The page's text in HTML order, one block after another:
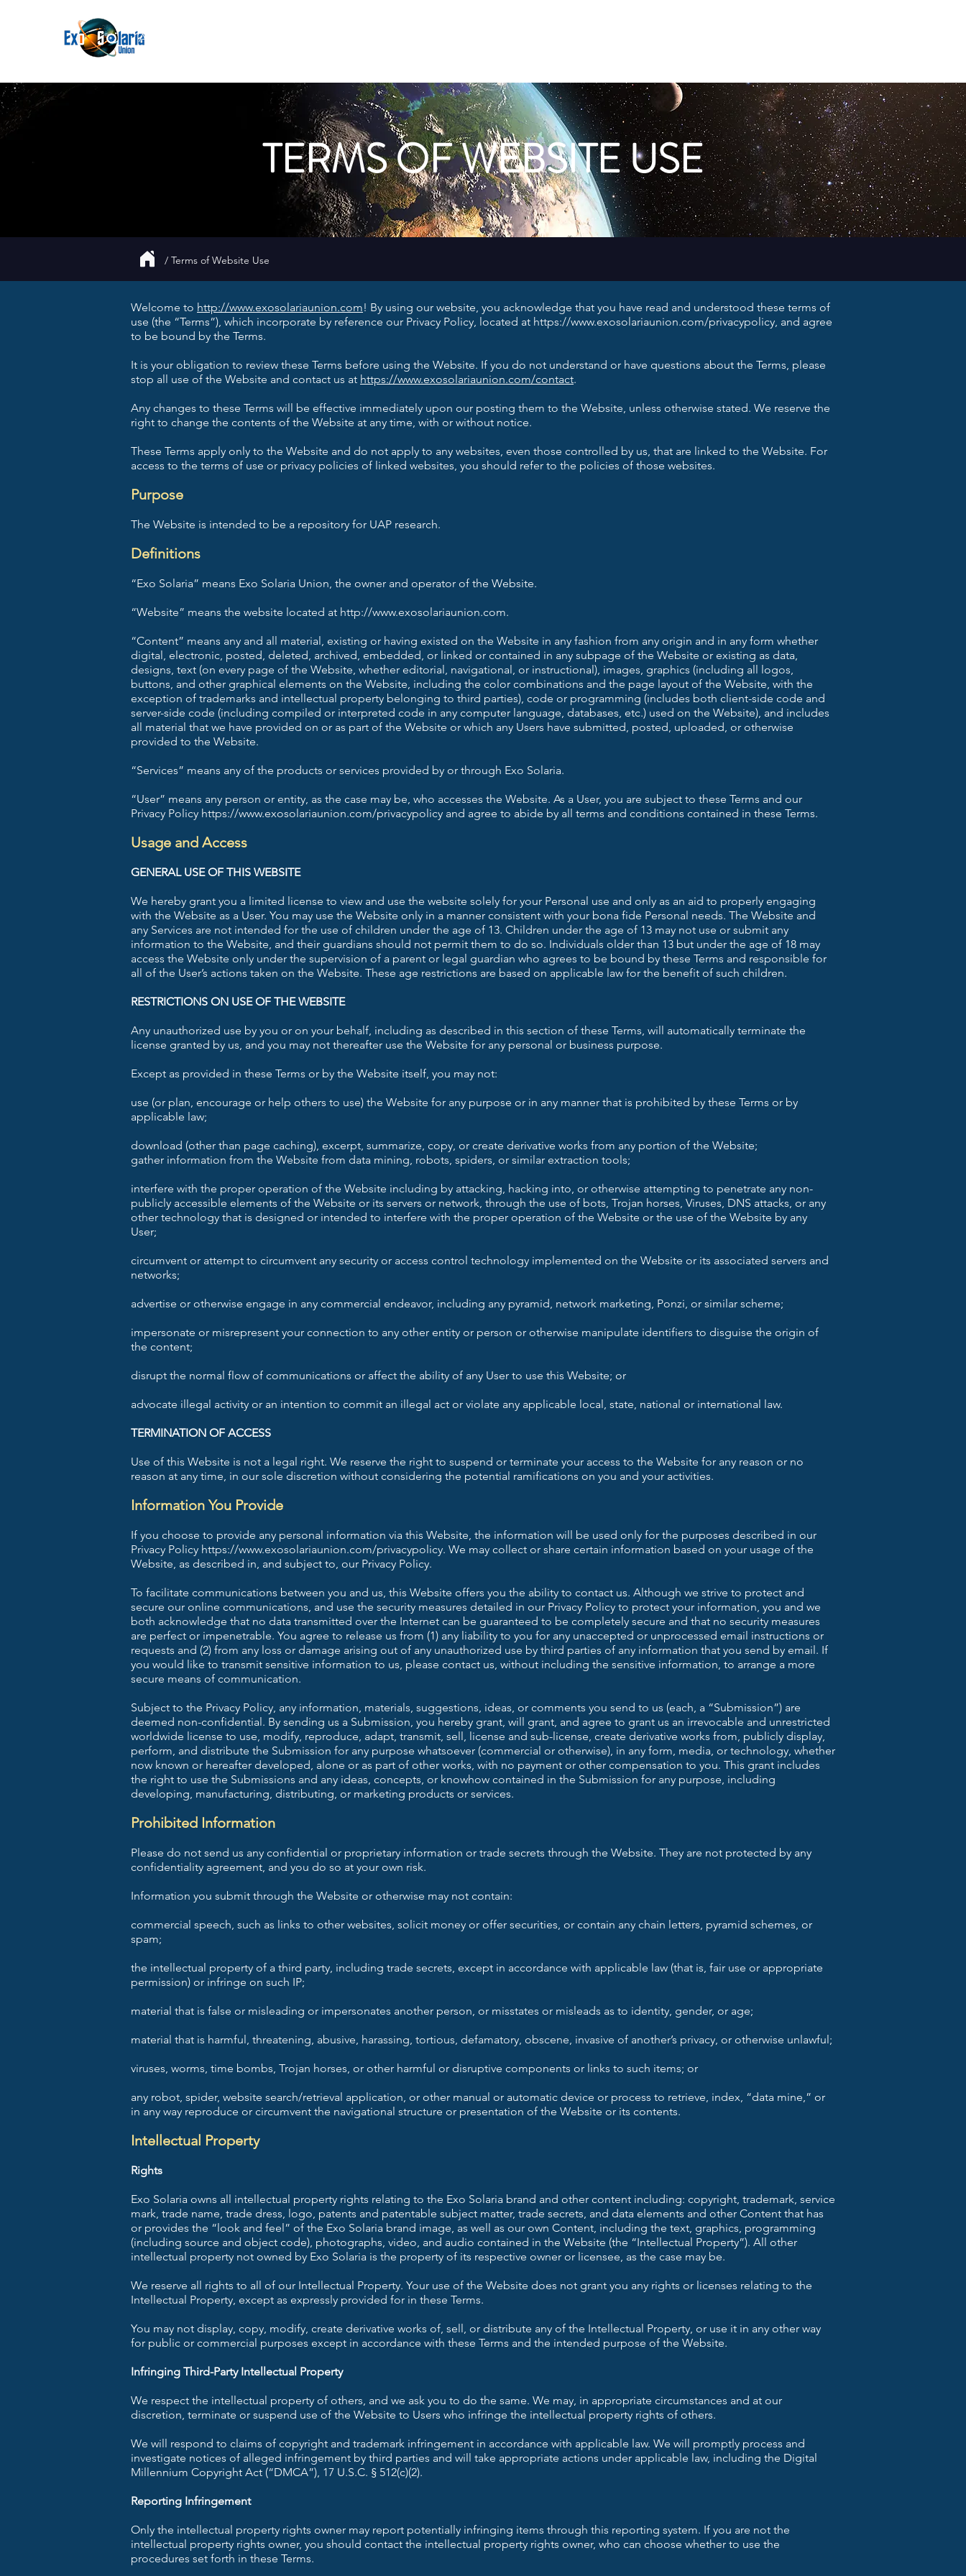
About
TERMS OF WEBSITE USE
/ Terms of Website Use
Welcome to http://www.exosolariaunion.com! By using our website, you acknowledge that you have read and understood these terms of
use (the “Terms”), which incorporate by reference our Privacy Policy, located at https://www.exosolariaunion.com/privacypolicy, and agree
to be bound by the Terms.
It is your obligation to review these Terms before using the Website. If you do not understand or have questions about the Terms, please
stop all use of the Website and contact us at https://www.exosolariaunion.com/contact.
Any changes to these Terms will be effective immediately upon our posting them to the Website, unless otherwise stated. We reserve the
right to change the contents of the Website at any time, with or without notice.
These Terms apply only to the Website and do not apply to any websites, even those controlled by us, that are linked to the Website. For
access to the terms of use or privacy policies of linked websites, you should refer to the policies of those websites.
Purpose
The Website is intended to be a repository for UAP research.
Definitions
“Exo Solaria” means Exo Solaria Union, the owner and operator of the Website.
“Website” means the website located at http://www.exosolariaunion.com.
“Content” means any and all material, existing or having existed on the Website in any fashion from any origin and in any form whether
digital, electronic, posted, deleted, archived, embedded, or linked or contained in any subpage of the Website or existing as data,
designs, text (on every page of the Website, whether editorial, navigational, or instructional), images, graphics (including all logos,
buttons, and other graphical elements on the Website, including the color combinations and the page layout of the Website, with the
exception of trademarks and intellectual property belonging to third parties), code or programming (includes both client-side code and
server-side code (including compiled or interpreted code in any computer language, databases, etc.) used on the Website), and includes
all material that we have provided on or as part of the Website or which any Users have submitted, posted, uploaded, or otherwise
provided to the Website.
“Services” means any of the products or services provided by or through Exo Solaria.
“User” means any person or entity, as the case may be, who accesses the Website. As a User, you are subject to these Terms and our
Privacy Policy https://www.exosolariaunion.com/privacypolicy and agree to abide by all terms and conditions contained in these Terms.
Usage and Access
GENERAL USE OF THIS WEBSITE
We hereby grant you a limited license to view and use the website solely for your Personal use and only as an aid to properly engaging
with the Website as a User. You may use the Website only in a manner consistent with your bona fide Personal needs. The Website and
any Services are not intended for the use of children under the age of 13. Children under the age of 13 may not use or submit any
information to the Website, and their guardians should not permit them to do so. Individuals older than 13 but under the age of 18 may
access the Website only under the supervision of a parent or legal guardian who agrees to be bound by these Terms and responsible for
all of the User’s actions taken on the Website. These age restrictions are based on applicable law for the benefit of such children.
RESTRICTIONS ON USE OF THE WEBSITE
Any unauthorized use by you or on your behalf, including as described in this section of these Terms, will automatically terminate the
license granted by us, and you may not thereafter use the Website for any personal or business purpose.
Except as provided in these Terms or by the Website itself, you may not:
use (or plan, encourage or help others to use) the Website for any purpose or in any manner that is prohibited by these Terms or by
applicable law;
download (other than page caching), excerpt, summarize, copy, or create derivative works from any portion of the Website;
gather information from the Website from data mining, robots, spiders, or similar extraction tools;
interfere with the proper operation of the Website including by attacking, hacking into, or otherwise attempting to penetrate any non-
publicly accessible elements of the Website or its servers or network, through the use of bots, Trojan horses, Viruses, DNS attacks, or any
other technology that is designed or intended to interfere with the proper operation of the Website or the use of the Website by any
User;
circumvent or attempt to circumvent any security or access control technology implemented on the Website or its associated servers and
networks;
advertise or otherwise engage in any commercial endeavor, including any pyramid, network marketing, Ponzi, or similar scheme;
impersonate or misrepresent your connection to any other entity or person or otherwise manipulate identifiers to disguise the origin of
the content;
disrupt the normal flow of communications or affect the ability of any User to use this Website; or
advocate illegal activity or an intention to commit an illegal act or violate any applicable local, state, national or international law.
TERMINATION OF ACCESS
Use of this Website is not a legal right. We reserve the right to suspend or terminate your access to the Website for any reason or no
reason at any time, in our sole discretion without considering the potential ramifications on you and your activities.
Information You Provide
If you choose to provide any personal information via this Website, the information will be used only for the purposes described in our
Privacy Policy https://www.exosolariaunion.com/privacypolicy. We may collect or share certain information based on your usage of the
Website, as described in, and subject to, our Privacy Policy.
To facilitate communications between you and us, this Website offers you the ability to contact us. Although we strive to protect and
secure our online communications, and use the security measures detailed in our Privacy Policy to protect your information, you and we
both acknowledge that no data transmitted over the Internet can be guaranteed to be completely secure and that no security measures
are perfect or impenetrable. You agree to release us from (1) any liability to you for any unaccepted or unprocessed email instructions or
requests and (2) from any loss or damage arising out of any unauthorized use by third parties of any information that you send by email. If
you would like to transmit sensitive information to us, please contact us, without including the sensitive information, to arrange a more
secure means of communication.
Subject to the Privacy Policy, any information, materials, suggestions, ideas, or comments you send to us (each, a “Submission”) are
deemed non-confidential. By sending us a Submission, you hereby grant, will grant, and agree to grant us an irrevocable and unrestricted
worldwide license to use, modify, reproduce, adapt, transmit, sell, license and sub-license, create derivative works from, publicly display,
perform, and distribute the Submission for any purpose whatsoever (commercial or otherwise), in any form, media, or technology, whether
now known or hereafter developed, alone or as part of other works, with no payment or other compensation to you. This grant includes
the right to use the Submissions and any ideas, concepts, or knowhow contained in the Submission for any purpose, including
developing, manufacturing, distributing, or marketing products or services.
Prohibited Information
Please do not send us any confidential or proprietary information or trade secrets through the Website. They are not protected by any
confidentiality agreement, and you do so at your own risk.
Information you submit through the Website or otherwise may not contain:
commercial speech, such as links to other websites, solicit money or offer securities, or contain any chain letters, pyramid schemes, or
spam;
the intellectual property of a third party, including trade secrets, except in accordance with applicable law (that is, fair use or appropriate
permission) or infringe on such IP;
material that is false or misleading or impersonates another person, or misstates or misleads as to identity, gender, or age;
material that is harmful, threatening, abusive, harassing, tortious, defamatory, obscene, invasive of another’s privacy, or otherwise unlawful;
viruses, worms, time bombs, Trojan horses, or other harmful or disruptive components or links to such items; or
any robot, spider, website search/retrieval application, or other manual or automatic device or process to retrieve, index, “data mine,” or
in any way reproduce or circumvent the navigational structure or presentation of the Website or its contents.
Intellectual Property
Rights
Exo Solaria owns all intellectual property rights relating to the Exo Solaria brand and other content including: copyright, trademark, service
mark, trade name, trade dress, logo, patents and patentable subject matter, trade secrets, and data elements and other Content that has
or provides the “look and feel” of the Exo Solaria brand image, as well as our own Content, including the text, graphics, programming
(including source and object code), photographs, video, and audio contained in the Website (the “Intellectual Property”). All other
intellectual property not owned by Exo Solaria is the property of its respective owner or licensee, as the case may be.
We reserve all rights to all of our Intellectual Property. Your use of the Website does not grant you any rights or licenses relating to the
Intellectual Property, except as expressly provided for in these Terms.
You may not display, copy, modify, create derivative works of, sell, or distribute any of the Intellectual Property, or use it in any other way
for public or commercial purposes except in accordance with these Terms and the intended purpose of the Website.
Infringing Third-Party Intellectual Property
We respect the intellectual property of others, and we ask you to do the same. We may, in appropriate circumstances and at our
discretion, terminate or suspend use of the Website to Users who infringe the intellectual property rights of others.
We will respond to claims of copyright and trademark infringement in accordance with applicable law. We will promptly process and
investigate notices of alleged infringement by third parties and will take appropriate actions under applicable law, including the Digital
Millennium Copyright Act (“DMCA”), 17 U.S.C. § 512(c)(2).
Reporting Infringement
Only the intellectual property rights owner may report potentially infringing items through this reporting system. If you are not the
intellectual property rights owner, you should contact the intellectual property rights owner, who can choose whether to use the
procedures set forth in these Terms.